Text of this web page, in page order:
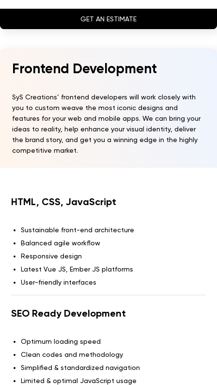
GET AN ESTIMATE
Frontend Development
SyS Creations’ frontend developers will work closely with
you to custom weave the most iconic designs and
features for your web and mobile apps. We can bring your
ideas to reality, help enhance your visual identity, deliver
the brand story, and get you a winning edge in the highly
competitive market.
HTML, CSS, JavaScript
Sustainable front-end architecture
Balanced agile workflow
Responsive design
Latest Vue JS, Ember JS platforms
User-friendly interfaces
SEO Ready Development
Optimum loading speed
Clean codes and methodology
Simplified & standardized navigation
Limited & optimal JavaScript usage